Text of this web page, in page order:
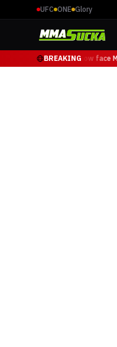
UFC ONE Glory
BREAKING
Arman Tsarukyan will now face